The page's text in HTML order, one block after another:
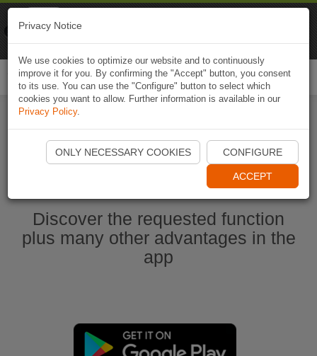
Start Naviki App
Discover the requested function
plus many other advantages in the
app
Privacy Notice
We use cookies to optimize our website and to continuously
improve it for you. By confirming the "Accept" button, you consent
to its use. You can use the "Configure" button to select which
cookies you want to allow. Further information is available in our
Privacy Policy.
ONLY NECESSARY COOKIES CONFIGURE
ACCEPT
Naviki